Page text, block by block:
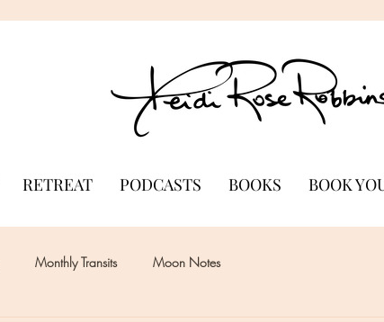
RETREAT PODCASTS BOOKS BOOK
Monthly Transits Moon Notes